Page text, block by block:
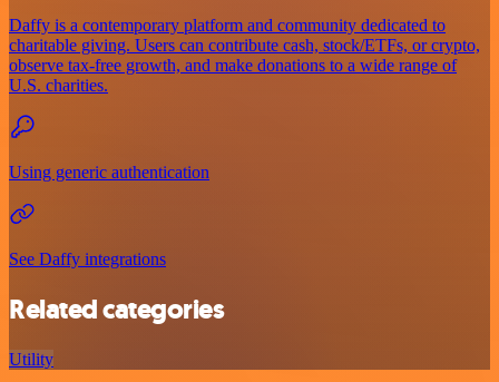
Daffy is a contemporary platform and community dedicated to
charitable giving. Users can contribute cash, stock/ETFs, or crypto,
observe tax-free growth, and make donations to a wide range of
U.S. charities.
Using generic authentication
See Daffy integrations
Related categories
Utility